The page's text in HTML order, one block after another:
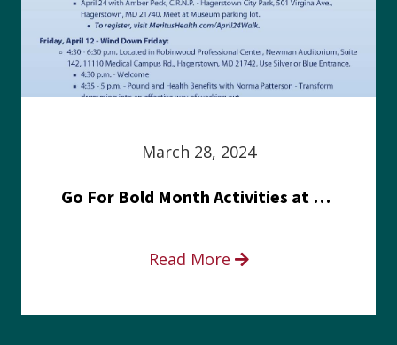
March 28, 2024
Go For Bold Month Activities at Meritus Health
Read More